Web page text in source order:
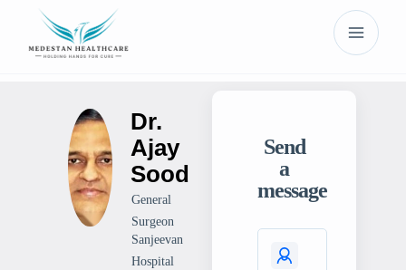
Dr.
Ajay
Sood
General
Surgeon
Sanjeevan
Hospital
Send
a
message